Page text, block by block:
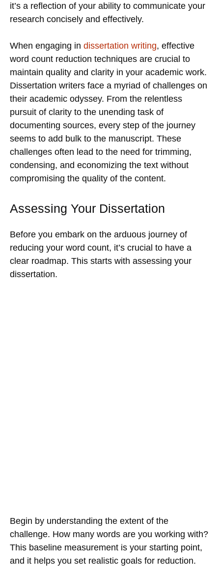
it’s a reflection of your ability to communicate your
research concisely and effectively.
When engaging in dissertation writing, effective
word count reduction techniques are crucial to
maintain quality and clarity in your academic work.
Dissertation writers face a myriad of challenges on
their academic odyssey. From the relentless
pursuit of clarity to the unending task of
documenting sources, every step of the journey
seems to add bulk to the manuscript. These
challenges often lead to the need for trimming,
condensing, and economizing the text without
compromising the quality of the content.
Assessing Your Dissertation
Before you embark on the arduous journey of
reducing your word count, it’s crucial to have a
clear roadmap. This starts with assessing your
dissertation.
Begin by understanding the extent of the
challenge. How many words are you working with?
This baseline measurement is your starting point,
and it helps you set realistic goals for reduction.